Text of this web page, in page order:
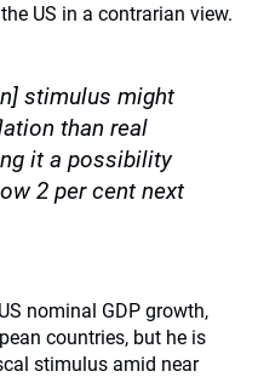
US in a contrarian view.
stimulus might
than real
it a possibility
2 per cent next
nominal GDP growth,
countries, but he is
stimulus amid near